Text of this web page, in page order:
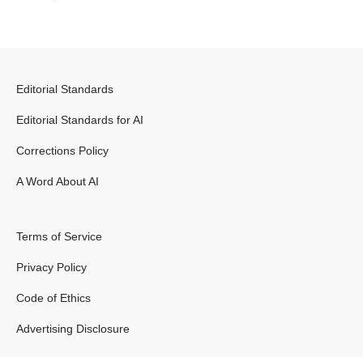
Editorial Standards
Editorial Standards for AI
Corrections Policy
A Word About AI
Terms of Service
Privacy Policy
Code of Ethics
Advertising Disclosure